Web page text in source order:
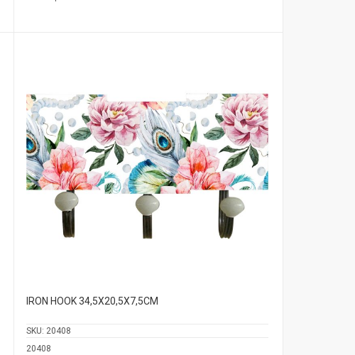
IRON HOOK 34,5Χ20,5Χ7,5CM
SKU: 20408
20408